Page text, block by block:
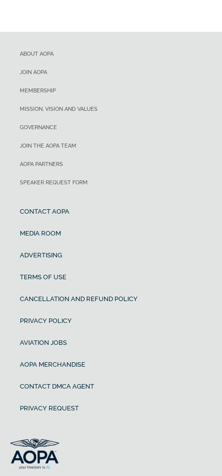
ABOUT AOPA
JOIN AOPA
MEMBERSHIP
MISSION, VISION AND VALUES
GOVERNANCE
JOIN THE AOPA TEAM
AOPA PARTNERS
SPEAKER REQUEST FORM
CONTACT AOPA
MEDIA ROOM
ADVERTISING
TERMS OF USE
CANCELLATION AND REFUND POLICY
PRIVACY POLICY
AVIATION JOBS
AOPA MERCHANDISE
CONTACT DMCA AGENT
PRIVACY REQUEST